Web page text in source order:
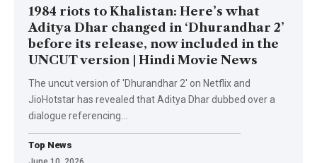
1984 riots to Khalistan: Here’s what
Aditya Dhar changed in ‘Dhurandhar 2’
before its release, now included in the
UNCUT version | Hindi Movie News
The uncut version of 'Dhurandhar 2' on Netflix and
JioHotstar has revealed that Aditya Dhar dubbed over a
dialogue referencing
Top News